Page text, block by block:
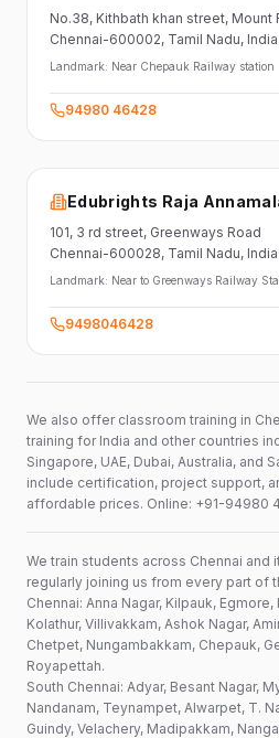
No.38, Kithbath khan street, Mount
Chennai-600002, Tamil Nadu, India
Landmark: Near Chepauk Railway station
94980 46428
Edubrights Raja
101, 3 rd street, Greenways Road
Chennai-600028, Tamil Nadu, India
Landmark: Near to Greenways Railway
9498046428
We also offer classroom training in
training for India and other countries
Singapore, UAE, Dubai, Australia, and
include certification, project support,
affordable prices. Online: +91-94980
We train students across Chennai and
regularly joining us from every part of
Chennai: Anna Nagar, Kilpauk,
Kolathur, Villivakkam, Ashok Nagar,
Chetpet, Nungambakkam, Chepauk,
Royapettah.
South Chennai: Adyar, Besant Nagar,
Nandanam, Teynampet, Alwarpet, T.
Guindy, Velachery, Madipakkam,